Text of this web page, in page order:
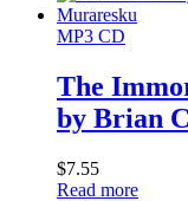
MP3 CD
The
by Brian
$7.55
Read more